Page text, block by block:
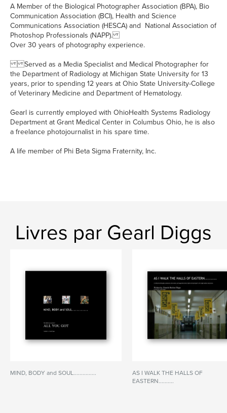
A Member of the Biological Photographer Association (BPA), Bio
Communication Association (BCI), Health and Science
Communications Association (HESCA) and National Association of
Photoshop Professionals (NAPP).
Over 30 years of photography experience.
Served as a Media Specialist and Medical Photographer for
the Department of Radiology at Michigan State University for 13
years, prior to spending 12 years at Ohio State University-College
of Veterinary Medicine and Department of Hematology.
Gearl is currently employed with OhioHealth Systems Radiology
Department at Grant Medical Center in Columbus Ohio, he is also
a freelance photojournalist in his spare time.
A life member of Phi Beta Sigma Fraternity, Inc.
Livres par Gearl Diggs
MIND, BODY and SOUL...............
AS I WALK THE HALLS OF
EASTERN..........